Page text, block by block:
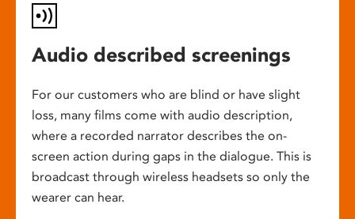
Audio described screenings
For our customers who are blind or have slight
loss, many films come with audio description,
where a recorded narrator describes the on-
screen action during gaps in the dialogue. This is
broadcast through wireless headsets so only the
wearer can hear.